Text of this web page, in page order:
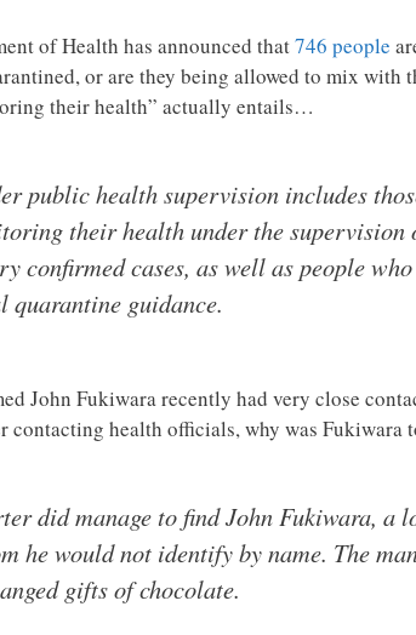
of Health has announced that746 people
or are they being allowed to mix
their health” actually entails…
public health supervision includes
their health under the
confirmed cases, as well as people
quarantine guidance.
John Fukiwara recently had very close
health officials, why was Fukiwara
did manage to find John Fukiwara, a
he would not identify by name. The
gifts of chocolate.